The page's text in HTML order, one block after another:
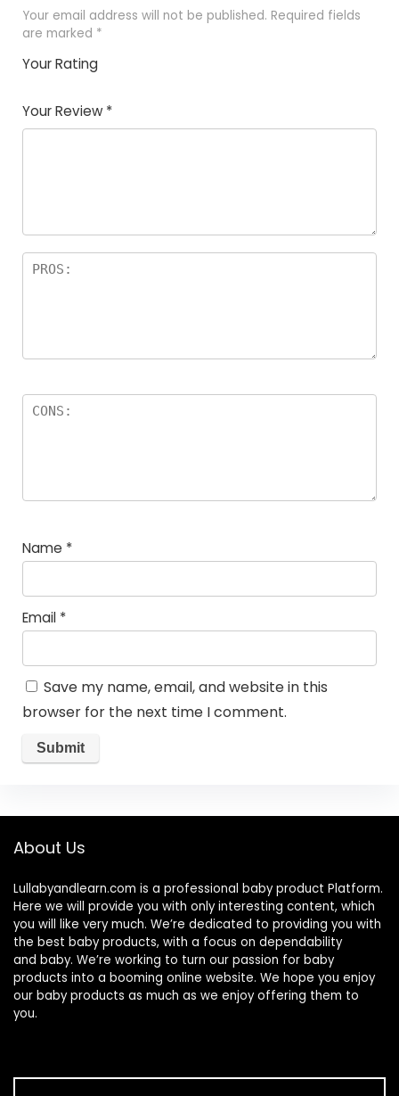
Your email address will not be published. Required fields
are marked *
Your Rating
Your Review *
Name *
Email *
Save my name, email, and website in this
browser for the next time I comment.
About Us
Lullabyandlearn.com is a professional baby product Platform.
Here we will provide you with only interesting content, which
you will like very much. We’re dedicated to providing you with
the best baby products, with a focus on dependability
and baby. We’re working to turn our passion for baby
products into a booming online website. We hope you enjoy
our baby products as much as we enjoy offering them to
you.